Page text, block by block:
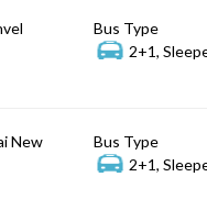
Bus Type
2+1,
New
Bus Type
2+1,